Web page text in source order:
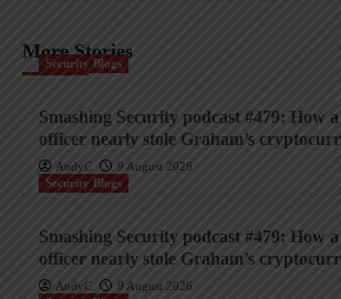
More Stories
Security Blogs
Smashing Security podcast #479: How
officer nearly stole Graham’s
AndyC
9 August 2026
Security Blogs
Smashing Security podcast #479: How
officer nearly stole Graham’s
AndyC
9 August 2026